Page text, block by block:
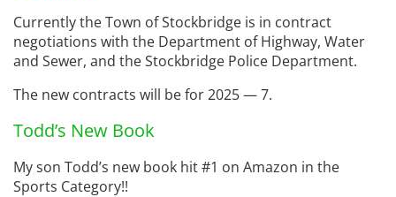
Currently the Town of Stockbridge is in contract
negotiations with the Department of Highway, Water
and Sewer, and the Stockbridge Police Department.
The new contracts will be for 2025 — 7.
Todd’s New Book
My son Todd’s new book hit #1 on Amazon in the
Sports Category!!